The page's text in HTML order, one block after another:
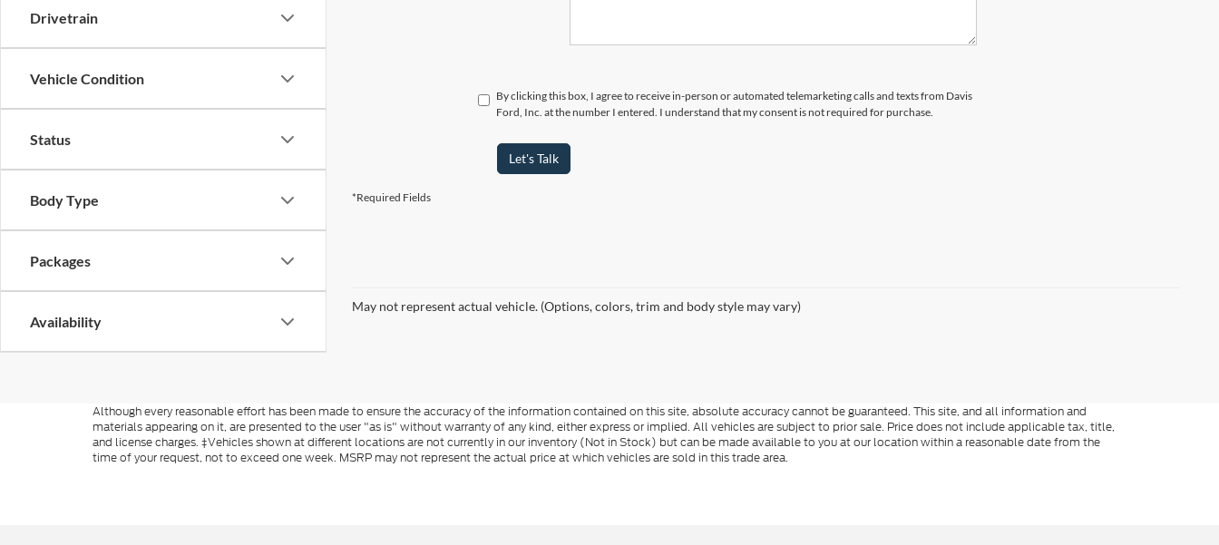
Drivetrain
Vehicle Condition
Status
Body Type
Packages
Availability
By clicking this box, I agree to receive in-person or automated telemarketing calls and texts from Davis
Ford, Inc. at the number I entered. I understand that my consent is not required for purchase.
Let's Talk
*Required Fields
May not represent actual vehicle. (Options, colors, trim and body style may vary)
Although every reasonable effort has been made to ensure the accuracy of the information contained on this site, absolute accuracy cannot be guaranteed. This site, and all information and
materials appearing on it, are presented to the user "as is" without warranty of any kind, either express or implied. All vehicles are subject to prior sale. Price does not include applicable tax, title,
and license charges. ‡Vehicles shown at different locations are not currently in our inventory (Not in Stock) but can be made available to you at our location within a reasonable date from the
time of your request, not to exceed one week. MSRP may not represent the actual price at which vehicles are sold in this trade area.